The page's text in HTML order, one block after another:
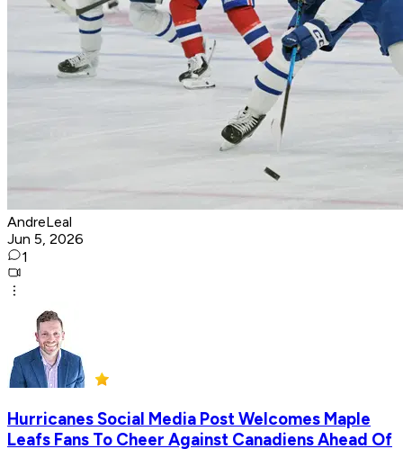
AndreLeal
Jun 5, 2026
1
Hurricanes Social Media Post Welcomes Maple
Leafs Fans To Cheer Against Canadiens Ahead Of